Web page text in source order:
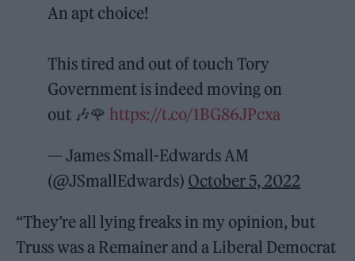
An apt choice!
This tired and out of touch Tory
Government is indeed moving on
out 🎶🌹 https://t.co/1BG86JPcxa
— James Small-Edwards AM
(@JSmallEdwards) October 5, 2022
“They’re all lying freaks in my opinion, but
Truss was a Remainer and a Liberal Democrat